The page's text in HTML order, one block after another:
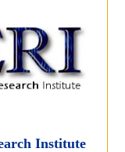
Institute